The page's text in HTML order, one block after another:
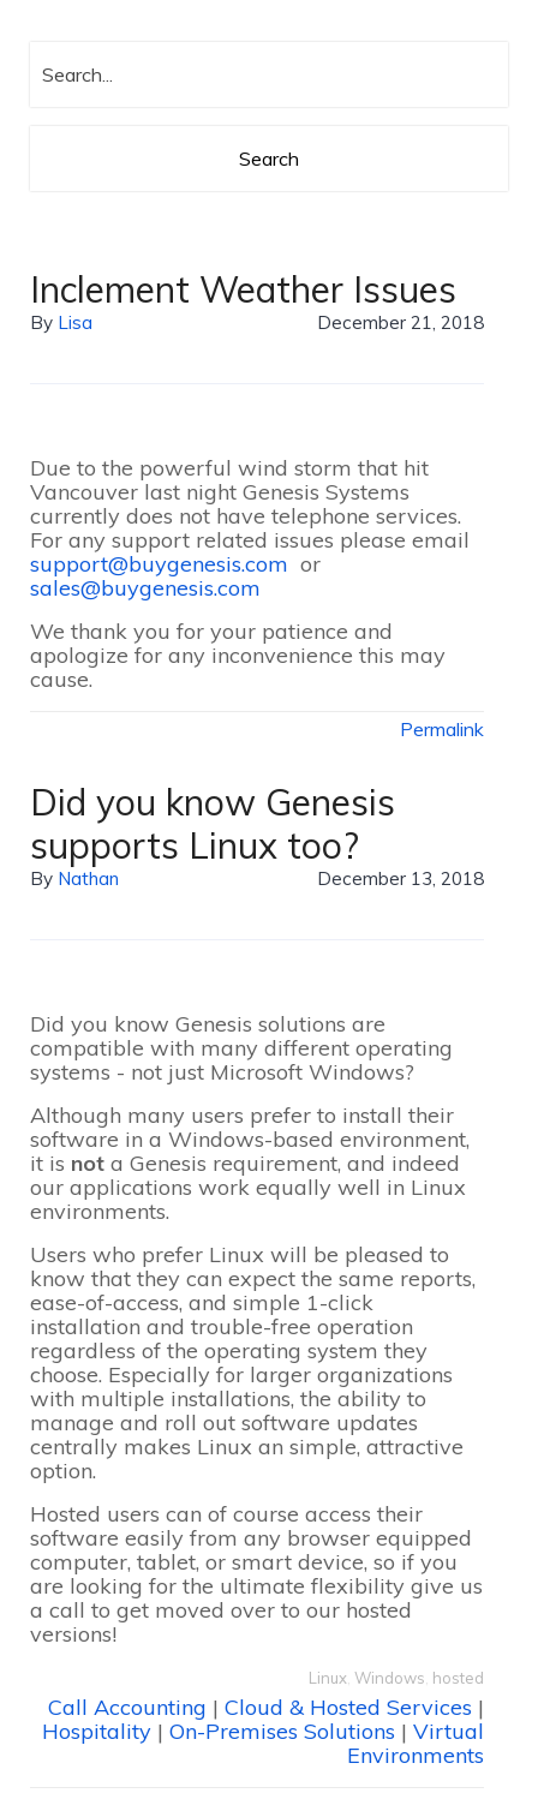
Inclement Weather Issues
By Lisa December 21, 2018
Due to the powerful wind storm that hit
Vancouver last night Genesis Systems
currently does not have telephone services.
For any support related issues please email
support@buygenesis.com or
sales@buygenesis.com
We thank you for your patience and
apologize for any inconvenience this may
cause.
Permalink
Did you know Genesis
supports Linux too?
By Nathan December 13, 2018
Did you know Genesis solutions are
compatible with many different operating
systems - not just Microsoft Windows?
Although many users prefer to install their
software in a Windows-based environment,
it is not a Genesis requirement, and indeed
our applications work equally well in Linux
environments.
Users who prefer Linux will be pleased to
know that they can expect the same reports,
ease-of-access, and simple 1-click
installation and trouble-free operation
regardless of the operating system they
choose. Especially for larger organizations
with multiple installations, the ability to
manage and roll out software updates
centrally makes Linux an simple, attractive
option.
Hosted users can of course access their
software easily from any browser equipped
computer, tablet, or smart device, so if you
are looking for the ultimate flexibility give us
a call to get moved over to our hosted
versions!
Linux Windows hosted
Call Accounting | Cloud & Hosted Services |
Hospitality | On-Premises Solutions | Virtual
Environments